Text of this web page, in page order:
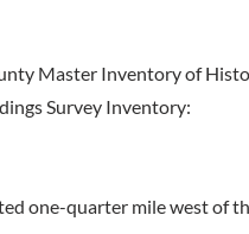
Master Inventory of
Survey Inventory:
one-quarter mile west of